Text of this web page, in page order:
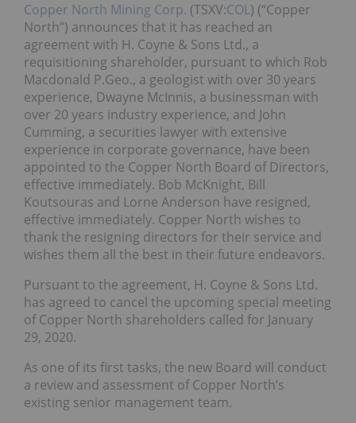
Copper North Mining Corp. (TSXV:COL) (“Copper
North”) announces that it has reached an
agreement with H. Coyne & Sons Ltd., a
requisitioning shareholder, pursuant to which Rob
Macdonald P.Geo., a geologist with over 30 years
experience, Dwayne McInnis, a businessman with
over 20 years industry experience, and John
Cumming, a securities lawyer with extensive
experience in corporate governance, have been
appointed to the Copper North Board of Directors,
effective immediately. Bob McKnight, Bill
Koutsouras and Lorne Anderson have resigned,
effective immediately. Copper North wishes to
thank the resigning directors for their service and
wishes them all the best in their future endeavors.
Pursuant to the agreement, H. Coyne & Sons Ltd.
has agreed to cancel the upcoming special meeting
of Copper North shareholders called for January
29, 2020.
As one of its first tasks, the new Board will conduct
a review and assessment of Copper North’s
existing senior management team.